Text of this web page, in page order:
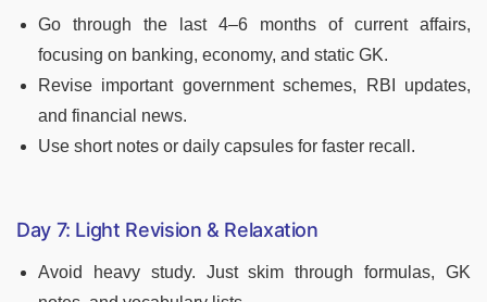
Go through the last 4–6 months of current affairs,
focusing on banking, economy, and static GK.
Revise important government schemes, RBI updates,
and financial news.
Use short notes or daily capsules for faster recall.
Day 7: Light Revision & Relaxation
Avoid heavy study. Just skim through formulas, GK